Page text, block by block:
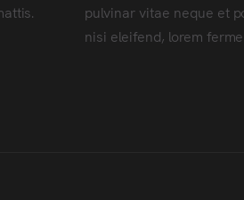
pulvinar vitae neque et
nisi eleifend, lorem